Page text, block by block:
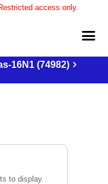
access only.
16N1 (74982)
to display.